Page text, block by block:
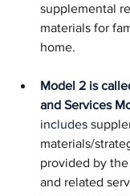
supplemental
materials for
home.
Model 2 is
and Services
includes
materials/
provided by
and related